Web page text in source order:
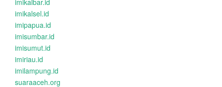
imikalbar.id
imikalsel.id
imipapua.id
imisumbar.id
imisumut.id
imiriau.id
imilampung.id
suaraaceh.org